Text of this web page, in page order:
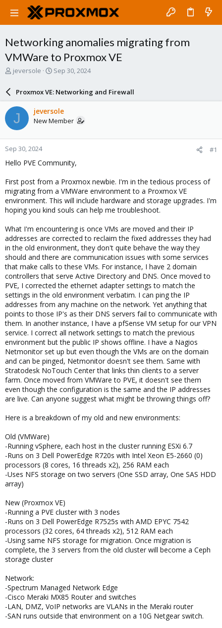
Networking anomalies migrating from
VMWare to Proxmox VE
T
a
s
t
a
r
t
e
jeversole
S
a
r
d
a
e
Sep 30, 2024
Proxmox VE: Networking and Firewall
J jeversole
New Member
Sep 30, 2024 #1
Hello PVE Community,
First post from a Proxmox newbie. I'm in the tedious process of
migrating from a VMWare environment to a Proxmox VE
environment. This will include hardware and storage upgrades. I'm
hoping you kind souls can help me troubleshoot.
What I'm encountering is once VMs are moved and their IP
addresses are corrected to reclaim the fixed addresses they had
in the old environment, they don't quite behave the way they
should and there are communication issues with some services
that make calls to these VMs. For instance, I have 2 domain
controllers that serve Active Directory and DNS. Once moved to
PVE, I corrected the ethernet adapter settings to match the
settings in the old environment verbatim. I can ping the IP
addresses from any machine on the network. Yet anything that
points to those IP's as their DNS servers fail to communicate with
them. In another instance, I have a pfSense VM setup for our VPN
service. I correct all network settings to match the previous
environment but the public IP shows offline. I have a Nagios
Netmonitor set up but even though the VMs are on the domain
and can be pinged, Netmonitor doesn't see them. Same with
Stratodesk NoTouch Center that links thin clients to a server
farm. Once moved from VMWare to PVE, it doesn't see them
even though the configuration is the same and the IP addresses
are live. Can anyone suggest what might be throwing things off?
Here is a breakdown of my old and new environments:
Old (VMWare)
-Running vSphere, each host in the cluster running ESXi 6.7
-Runs on 3 Dell PowerEdge R720s with Intel Xeon E5-2660 (0)
processors (8 cores, 16 threads x2), 256 RAM each
-Uses NFS storage on two servers (One SSD array, One SAS HDD
array)
New (Proxmox VE)
-Running a PVE cluster with 3 nodes
-Runs on 3 Dell PowerEdge R7525s with AMD EPYC 7542
processors (32 cores, 64 threads x2), 512 RAM each
-Using same NFS storage for migration. Once migration is
complete, the 3 servers from the old cluster will become a Ceph
storage cluster
Network:
-Spectrum Managed Network Edge
-Cisco Meraki MX85 Router and switches
-LAN, DMZ, VoIP networks are VLANs in the Meraki router
-SAN runs outside that environment on a 10G Netgear switch.